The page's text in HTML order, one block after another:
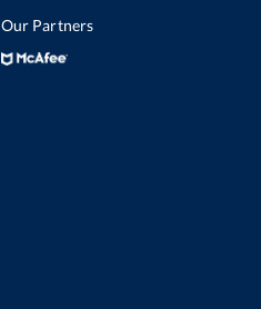
Our Partners